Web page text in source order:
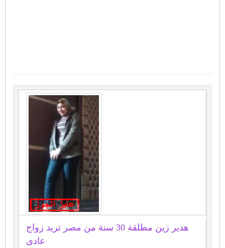
هدير زين مطلقة 30 سنة من مصر تريد زواج
عادى